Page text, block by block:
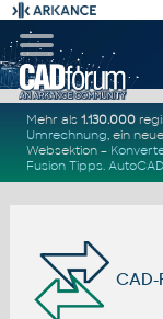
Mehr als1.130.000
Umrechnung, ein
Websektion –
Fusion Tipps.